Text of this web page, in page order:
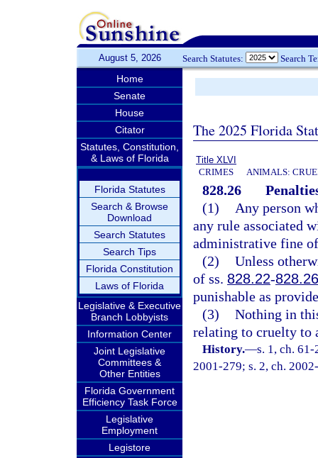
August 5, 2026 Search Statutes: Search
Home
Senate
House
Citator
Statutes, Constitution,
& Laws of Florida
Florida Statutes
Search & Browse
Download
Search Statutes
Search Tips
Florida Constitution
Laws of Florida
Legislative & Executive
Branch Lobbyists
Information Center
Joint Legislative
Committees &
Other Entities
Florida Government
Efficiency Task Force
Legislative
Employment
Legistore
The 2025 Florida
Title XLVI
CRIMES
ANIMALS:
828.26
(1)
Any person
any rule associated
administrative fine
(2) Unless
of ss. 828.22-828.26
punishable as
(3) Nothing in
relating to cruelty to
History.—s. 1, ch.
2001-279; s. 2, ch.